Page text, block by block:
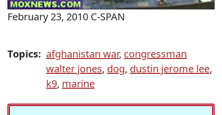
February 23, 2010 C-SPAN
Topics: afghanistan war, congressman
walter jones, dog, dustin jerome lee,
k9, marine